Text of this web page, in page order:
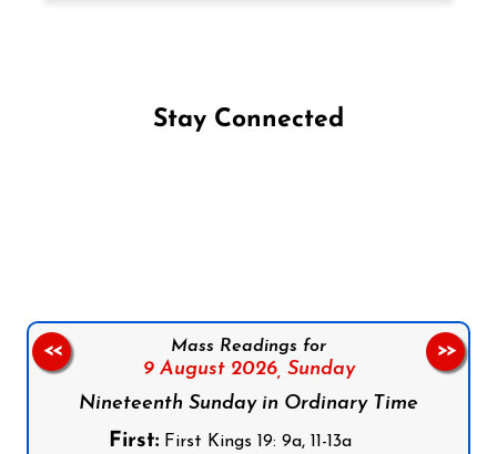
Stay Connected
Mass Readings for
9 August 2026, Sunday
Nineteenth Sunday in Ordinary Time
First: First Kings 19: 9a, 11-13a
<< >>